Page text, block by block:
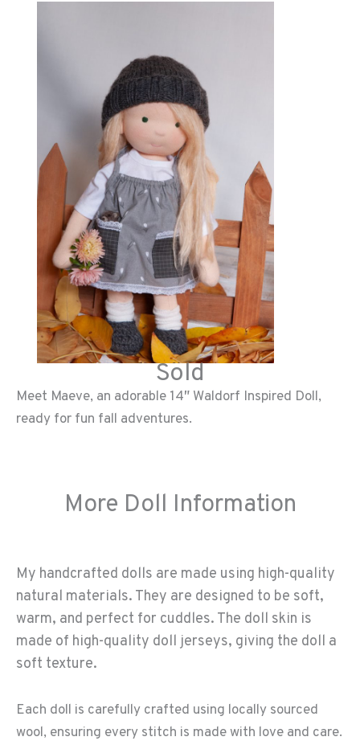
Sold
Meet Maeve, an adorable 14″ Waldorf Inspired Doll,
ready for fun fall adventures.
More Doll Information
My handcrafted dolls are made using high-quality
natural materials. They are designed to be soft,
warm, and perfect for cuddles. The doll skin is
made of high-quality doll jerseys, giving the doll a
soft texture.
Each doll is carefully crafted using locally sourced
wool, ensuring every stitch is made with love and care.